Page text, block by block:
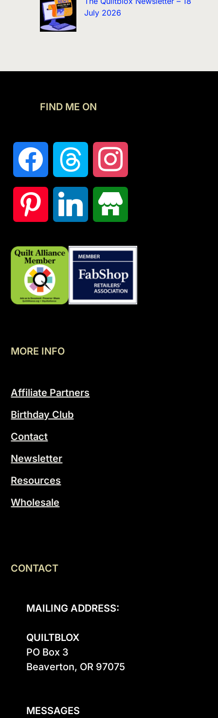
July 2026
FIND ME ON
MORE INFO
Affiliate Partners
Birthday Club
Contact
Newsletter
Resources
Wholesale
CONTACT
MAILING ADDRESS:
QUILTBLOX
PO Box 3
Beaverton, OR 97075
MESSAGES